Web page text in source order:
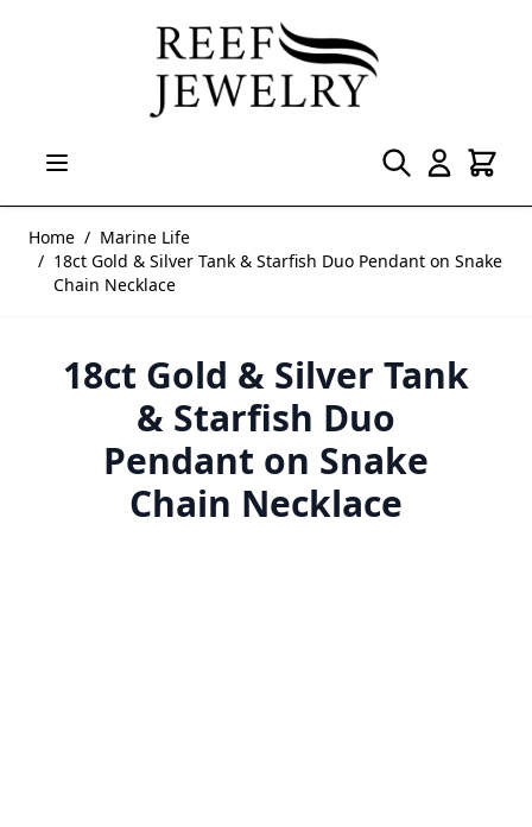
Home / Marine Life
/ 18ct Gold & Silver Tank & Starfish Duo Pendant on Snake
Chain Necklace
18ct Gold & Silver Tank
& Starfish Duo
Pendant on Snake
Chain Necklace